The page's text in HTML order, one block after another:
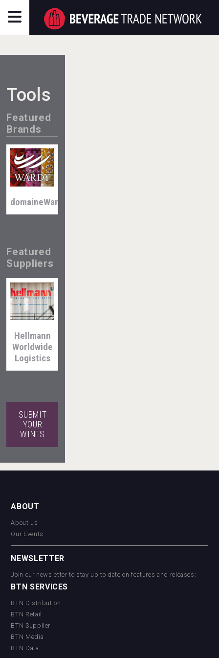
Tools
Featured
Brands
domaineWardy
Windows
Distillery
Angry
Giraffe
Red
Tequila
Tagaris
Featured
Suppliers
Hellmann
Worldwide
Logistics
VinLog
SUBMIT
YOUR
WINES
ABOUT
About us
Our Events
NEWSLETTER
Join our newsletter to stay up to date on features and releases:
BTN SERVICES
BTN Distribution
BTN Retail
BTN Supplier
BTN Media
BTN Data